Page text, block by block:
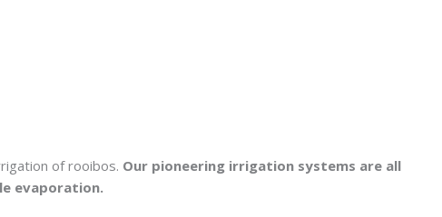
of rooibos. Our pioneering irrigation systems are all
evaporation.